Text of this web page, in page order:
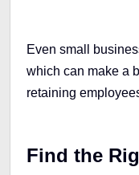
Even small
which can make a
retaining
Find the